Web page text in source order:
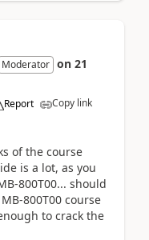
Moderator on 21
Report Copy link
of the course
is a lot, as you
800T00... should
800T00 course
to crack the